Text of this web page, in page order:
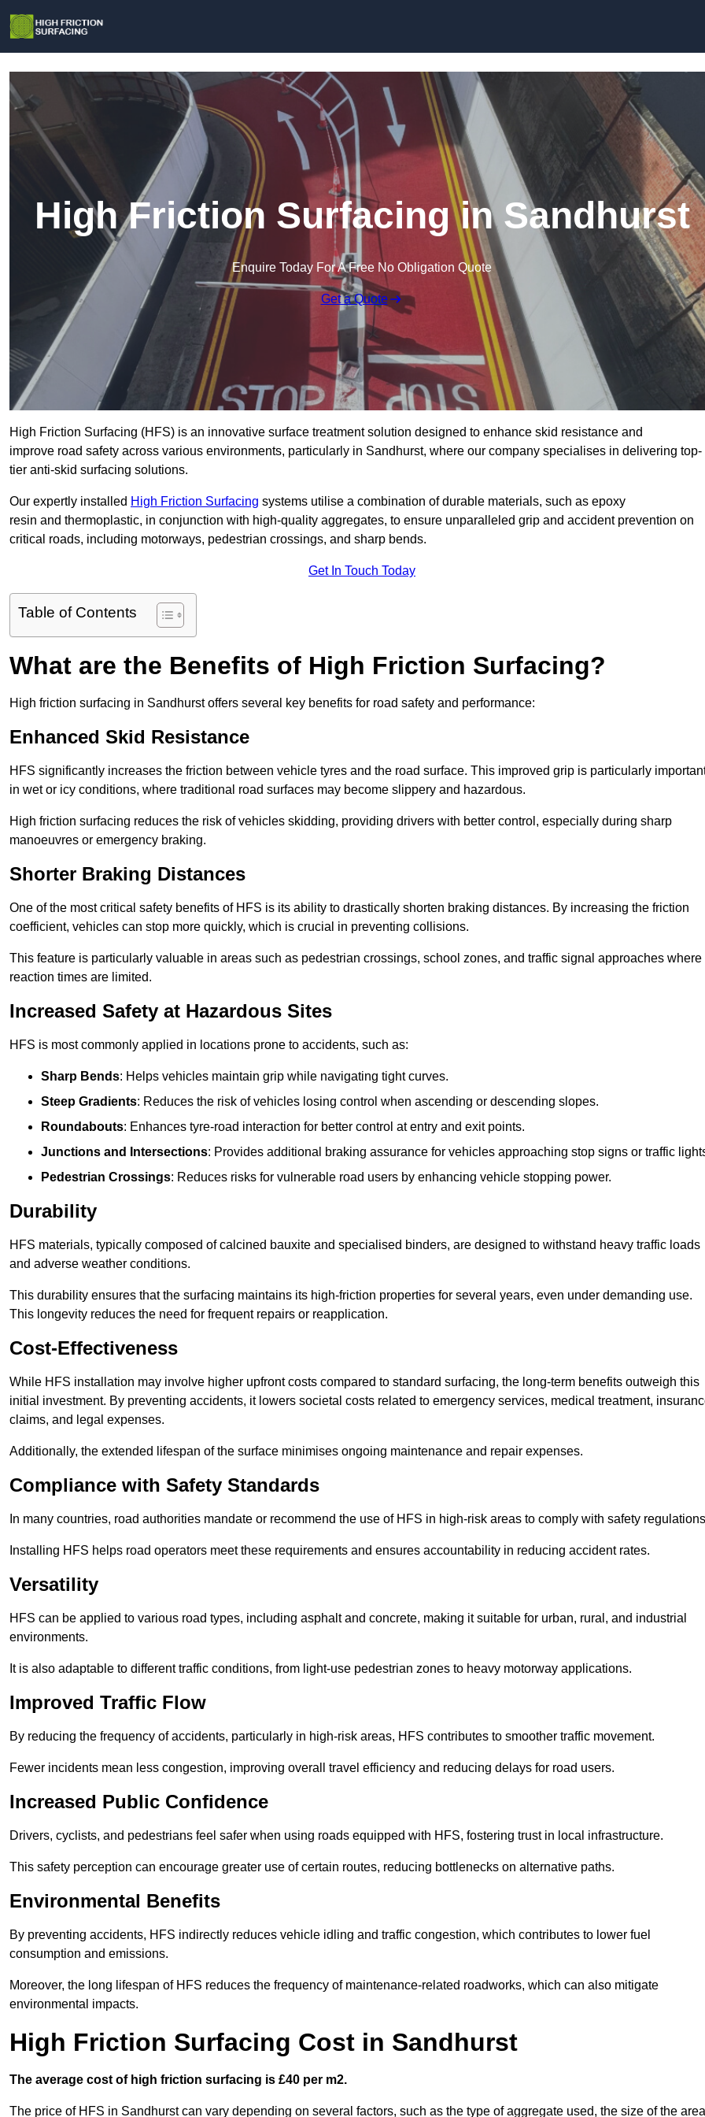
High Friction Surfacing in Sandhurst
Enquire Today For A Free No Obligation Quote
Get a Quote
High Friction Surfacing (HFS) is an innovative surface treatment solution designed to enhance skid resistance and
improve road safety across various environments, particularly in Sandhurst, where our company specialises in delivering top-
tier anti-skid surfacing solutions.
Our expertly installed High Friction Surfacing systems utilise a combination of durable materials, such as epoxy
resin and thermoplastic, in conjunction with high-quality aggregates, to ensure unparalleled grip and accident prevention on
critical roads, including motorways, pedestrian crossings, and sharp bends.
Get In Touch Today
Table of Contents
What are the Benefits of High Friction Surfacing?
High friction surfacing in Sandhurst offers several key benefits for road safety and performance:
Enhanced Skid Resistance
HFS significantly increases the friction between vehicle tyres and the road surface. This improved grip is particularly
in wet or icy conditions, where traditional road surfaces may become slippery and hazardous.
High friction surfacing reduces the risk of vehicles skidding, providing drivers with better control, especially during sharp
manoeuvres or emergency braking.
Shorter Braking Distances
One of the most critical safety benefits of HFS is its ability to drastically shorten braking distances. By increasing the friction
coefficient, vehicles can stop more quickly, which is crucial in preventing collisions.
This feature is particularly valuable in areas such as pedestrian crossings, school zones, and traffic signal approaches where
reaction times are limited.
Increased Safety at Hazardous Sites
HFS is most commonly applied in locations prone to accidents, such as:
Sharp Bends: Helps vehicles maintain grip while navigating tight curves.
Steep Gradients: Reduces the risk of vehicles losing control when ascending or descending slopes.
Roundabouts: Enhances tyre-road interaction for better control at entry and exit points.
Junctions and Intersections: Provides additional braking assurance for vehicles approaching stop signs or traffic
Pedestrian Crossings: Reduces risks for vulnerable road users by enhancing vehicle stopping power.
Durability
HFS materials, typically composed of calcined bauxite and specialised binders, are designed to withstand heavy traffic loads
and adverse weather conditions.
This durability ensures that the surfacing maintains its high-friction properties for several years, even under demanding use.
This longevity reduces the need for frequent repairs or reapplication.
Cost-Effectiveness
While HFS installation may involve higher upfront costs compared to standard surfacing, the long-term benefits outweigh this
initial investment. By preventing accidents, it lowers societal costs related to emergency services, medical treatment,
claims, and legal expenses.
Additionally, the extended lifespan of the surface minimises ongoing maintenance and repair expenses.
Compliance with Safety Standards
In many countries, road authorities mandate or recommend the use of HFS in high-risk areas to comply with safety
Installing HFS helps road operators meet these requirements and ensures accountability in reducing accident rates.
Versatility
HFS can be applied to various road types, including asphalt and concrete, making it suitable for urban, rural, and industrial
environments.
It is also adaptable to different traffic conditions, from light-use pedestrian zones to heavy motorway applications.
Improved Traffic Flow
By reducing the frequency of accidents, particularly in high-risk areas, HFS contributes to smoother traffic movement.
Fewer incidents mean less congestion, improving overall travel efficiency and reducing delays for road users.
Increased Public Confidence
Drivers, cyclists, and pedestrians feel safer when using roads equipped with HFS, fostering trust in local infrastructure.
This safety perception can encourage greater use of certain routes, reducing bottlenecks on alternative paths.
Environmental Benefits
By preventing accidents, HFS indirectly reduces vehicle idling and traffic congestion, which contributes to lower fuel
consumption and emissions.
Moreover, the long lifespan of HFS reduces the frequency of maintenance-related roadworks, which can also mitigate
environmental impacts.
High Friction Surfacing Cost in Sandhurst
The average cost of high friction surfacing is £40 per m2.
The price of HFS in Sandhurst can vary depending on several factors, such as the type of aggregate used, the size of the